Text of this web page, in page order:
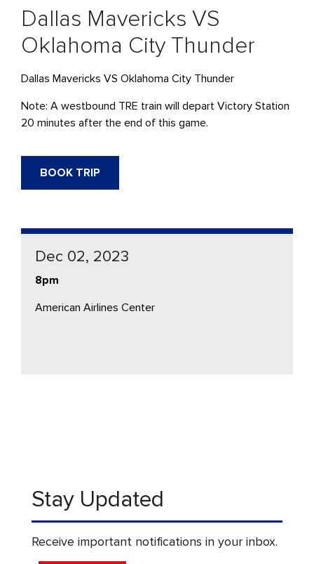
Dallas Mavericks VS
Oklahoma City Thunder
Dallas Mavericks VS Oklahoma City Thunder
Note: A westbound TRE train will depart Victory Station
20 minutes after the end of this game.
BOOK TRIP
Dec 02, 2023
8pm
American Airlines Center
Stay Updated
Receive important notifications in your inbox.